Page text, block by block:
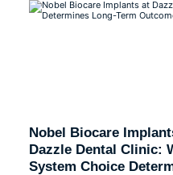
Nobel Biocare
Dazzle Dental Clinic:
System Choice